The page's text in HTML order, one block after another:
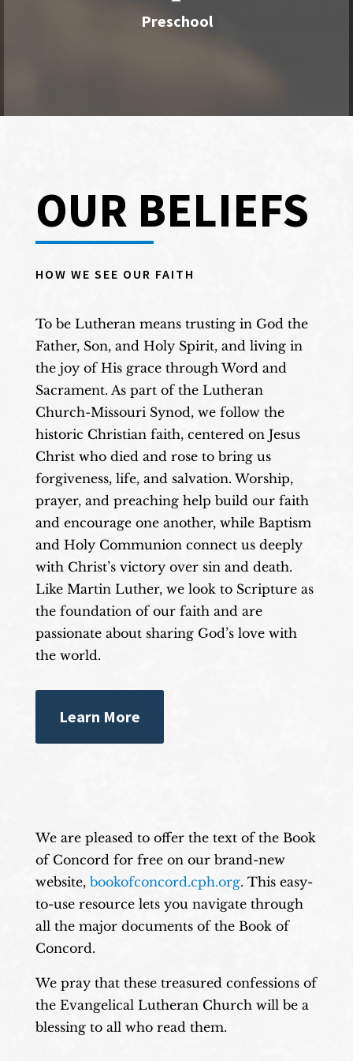
Preschool
to 4 years.
OUR BELIEFS
HOW WE SEE OUR FAITH
To be Lutheran means trusting in God the
Father, Son, and Holy Spirit, and living in
the joy of His grace through Word and
Sacrament. As part of the Lutheran
Church-Missouri Synod, we follow the
historic Christian faith, centered on Jesus
Christ who died and rose to bring us
forgiveness, life, and salvation. Worship,
prayer, and preaching help build our faith
and encourage one another, while Baptism
and Holy Communion connect us deeply
with Christ’s victory over sin and death.
Like Martin Luther, we look to Scripture as
the foundation of our faith and are
passionate about sharing God’s love with
the world.
Learn More
We are pleased to offer the text of the Book
of Concord for free on our brand-new
website, bookofconcord.cph.org. This easy-
to-use resource lets you navigate through
all the major documents of the Book of
Concord.
We pray that these treasured confessions of
the Evangelical Lutheran Church will be a
blessing to all who read them.